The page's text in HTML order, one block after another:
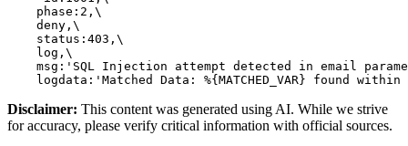
    phase:2,\
    deny,\
    status:403,\
    log,\
msg:'SQL Injection attempt detected in email
Disclaimer: This content was generated using AI. While we strive
for accuracy, please verify critical information with official sources.